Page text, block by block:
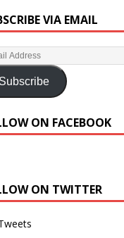
VIA EMAIL
Subscribe
ON FACEBOOK
ON TWITTER